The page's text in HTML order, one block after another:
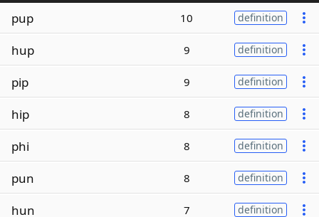
pup 10 definition
hup 9 definition
pip 9 definition
hip 8 definition
phi 8 definition
pun 8 definition
hun 7 definition